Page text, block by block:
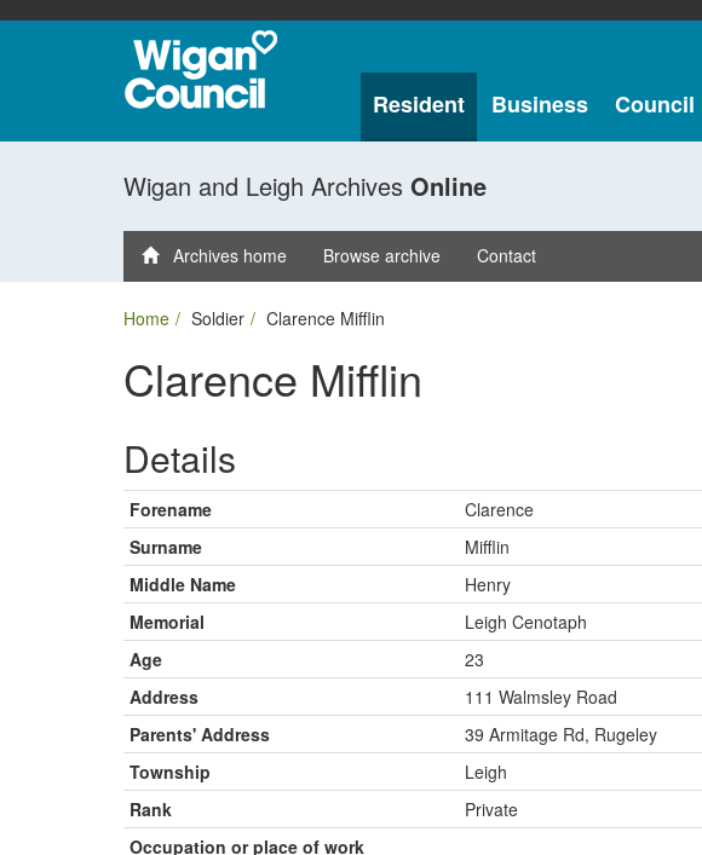
Resident Business Council
Wigan and Leigh Archives Online
Archives home Browse archive Contact
Home Soldier Clarence Mifflin
Clarence Mifflin
Details
Forename
Clarence
Surname
Mifflin
Middle Name
Henry
Memorial
Leigh Cenotaph
Age
23
Address
111 Walmsley Road
Parents' Address
39 Armitage Rd, Rugeley
Township
Leigh
Rank
Private
Occupation or place of work